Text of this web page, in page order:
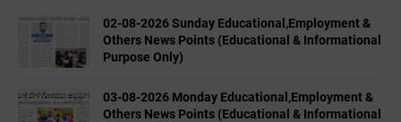
02-08-2026 Sunday Educational,Employment &
Others News Points (Educational & Informational
Purpose Only)
03-08-2026 Monday Educational,Employment &
Others News Points (Educational & Informational